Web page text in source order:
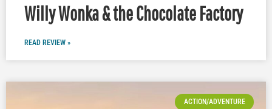
Willy Wonka & the Chocolate Factory
READ REVIEW »
ACTION/ADVENTURE